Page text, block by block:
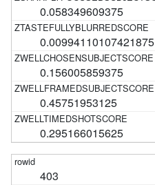
0.058349609375
0.00994110107421875
0.156005859375
0.45751953125
0.295166015625
403